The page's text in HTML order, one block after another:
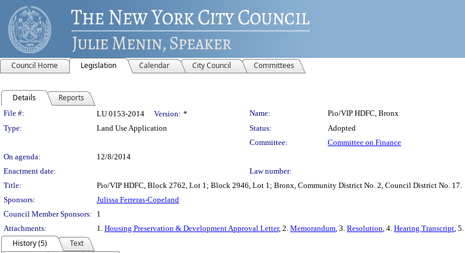
Council Home Legislation Calendar City Council Committees
Details Reports
Legislation Details
File #: LU 0153-2014 Version: * Name:
Pio/VIP HDFC, Bronx
Type:
Land Use Application Status:
Adopted
Committee:
Committee on Finance
On agenda:
12/8/2014
Enactment date:
Law number:
Title:
Pio/VIP HDFC, Block 2762, Lot 1; Block 2946, Lot 1; Bronx, Community District No. 2, Council District No. 17.
Sponsors:
Julissa Ferreras-Copeland
Council Member Sponsors:
1
Attachments:
1. Housing Preservation & Development Approval Letter, 2. Memorandum, 3. Resolution, 4. Hearing Transcript, 5.
History (5)
Text